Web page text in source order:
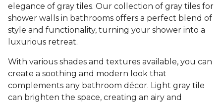
elegance of gray tiles. Our collection of gray tiles for
shower walls in bathrooms offers a perfect blend of
style and functionality, turning your shower into a
luxurious retreat.
With various shades and textures available, you can
create a soothing and modern look that
complements any bathroom décor. Light gray tile
can brighten the space, creating an airy and